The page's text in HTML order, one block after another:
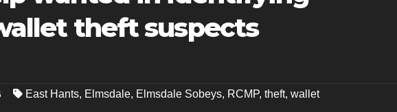
theft suspects
East Hants, Elmsdale, Elmsdale Sobeys, RCMP, theft, wallet